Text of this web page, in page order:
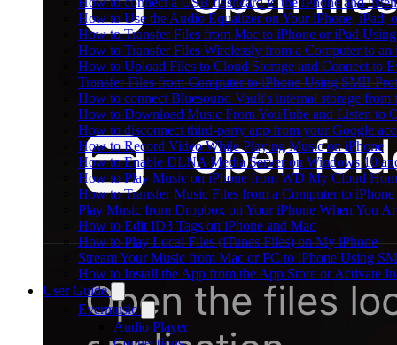
How to Use the Audio Equalizer on Your iPhone, iPad,
How to Transfer Files from Mac to iPhone or iPad
How to Transfer Files Wirelessly from a Computer to
How to Upload Files to Cloud Storage and Connect to
Transfer Files from Computer to iPhone Using SMB
How to connect Bluesound Vault's internal storage
How to Download Music From YouTube and Listen to
How to disconnect third-party app from your Google
How to Record Video While Playing Music on iPhone
How to Enable DLNA Media Server on Windows 10
How to Play Music on iPhone from WD My Cloud
How to Transfer Music Files from a Computer to
Play Music from Dropbox on Your iPhone When You
How to Edit ID3 Tags on iPhone and Mac
How to Play Local Files (iTunes Files) on My iPhone
Stream Your Music from Mac or PC to iPhone Using
How to Install the App from the App Store or Activate
User Guide
Evermusic
Audio Player